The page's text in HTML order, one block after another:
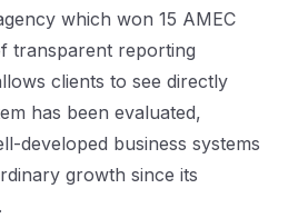
which won 15 AMEC
transparent reporting
clients to see directly
has been evaluated,
developed business systems
growth since its